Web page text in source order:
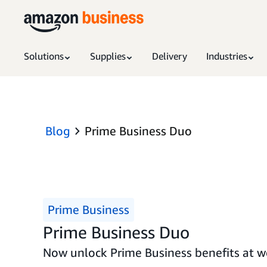
Solutions Supplies Delivery Industries
Blog Prime Business Duo
Prime Business
Prime Business Duo
Now unlock Prime Business benefits at